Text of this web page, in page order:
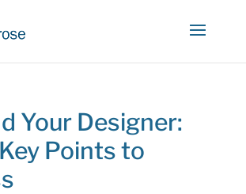
Your Designer:
Points to